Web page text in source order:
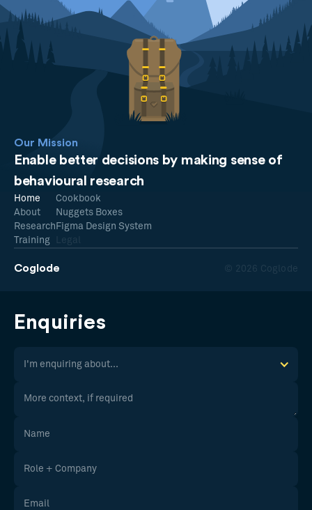
Our Mission
Enable better decisions by making sense of
behavioural research
Coglode © 2026 Coglode
Home
About
Research
Training
Cookbook
Nuggets Boxes
Figma Design System
Legal
Enquiries
I'm enquiring about...